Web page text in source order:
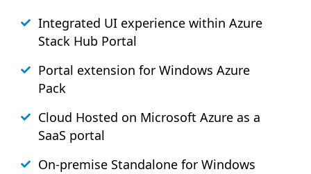
Integrated UI experience within Azure
Stack Hub Portal
Portal extension for Windows Azure
Pack
Cloud Hosted on Microsoft Azure as a
SaaS portal
On-premise Standalone for Windows